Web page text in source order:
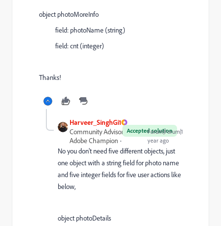
object photoMoreInfo
field: photoName (string)
field: cnt (integer)
Thanks!
Harveer_SinghGi1
Accepted solution
Community Advisor and
Adobe Champion
Forum|Forum|1
year ago
No you don't need five different objects, just
one object with a string field for photo name
and five integer fields for five user actions like
below,
object photoDetails